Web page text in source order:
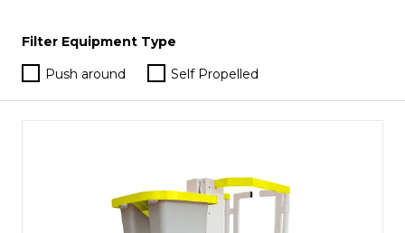
Filter Equipment Type
Push around
Self Propelled